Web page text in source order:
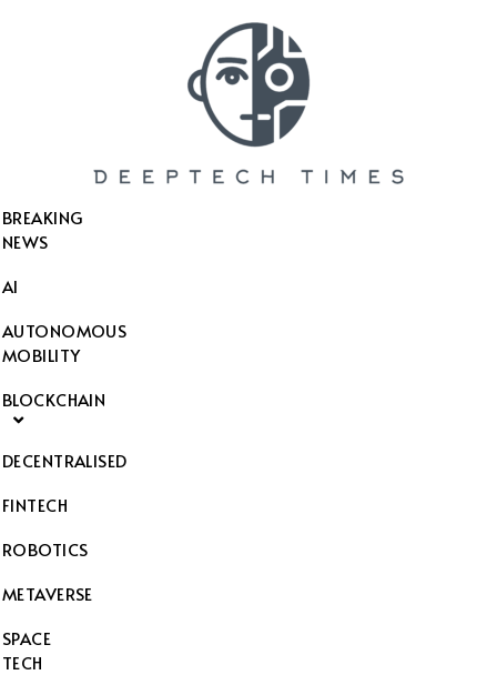
BREAKING
NEWS
AI
AUTONOMOUS
MOBILITY
BLOCKCHAIN
DECENTRALISED
FINTECH
ROBOTICS
METAVERSE
SPACE
TECH
SEARCH THIS WEBSITE